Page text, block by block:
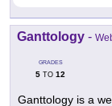
Ganttology -
GRADES
5 TO 12
Ganttology is a